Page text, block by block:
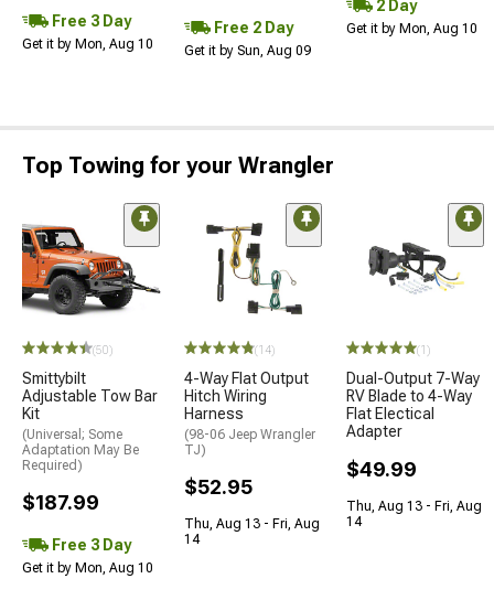
Free 3 Day
Get it by Mon, Aug 10
Free 2 Day
Get it by Sun, Aug 09
2 Day
Get it by Mon, Aug 10
Top Towing for your Wrangler
(50)
Smittybilt
Adjustable Tow Bar
Kit
(Universal; Some
Adaptation May Be
Required)
$187.99
Free 3 Day
Get it by Mon, Aug 10
(14)
4-Way Flat Output
Hitch Wiring
Harness
(98-06 Jeep Wrangler
TJ)
$52.95
Thu, Aug 13 - Fri, Aug
14
(1)
Dual-Output 7-Way
RV Blade to 4-Way
Flat Electical
Adapter
$49.99
Thu, Aug 13 - Fri, Aug
14